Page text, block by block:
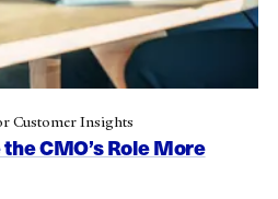
CMO’s Role More
Customer Insights